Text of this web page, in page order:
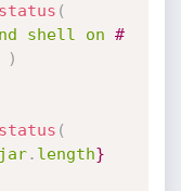
(
shell on #
)
(
jar. length}